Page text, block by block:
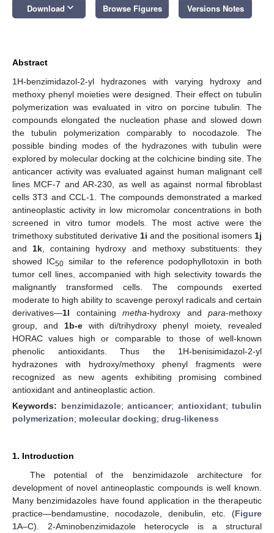
Download keyboard_arrow_down Browse Figures Versions Notes
Abstract
1H-benzimidazol-2-yl hydrazones with varying hydroxy and
methoxy phenyl moieties were designed. Their effect on tubulin
polymerization was evaluated in vitro on porcine tubulin. The
compounds elongated the nucleation phase and slowed down
the tubulin polymerization comparably to nocodazole. The
possible binding modes of the hydrazones with tubulin were
explored by molecular docking at the colchicine binding site. The
anticancer activity was evaluated against human malignant cell
lines MCF-7 and AR-230, as well as against normal fibroblast
cells 3T3 and CCL-1. The compounds demonstrated a marked
antineoplastic activity in low micromolar concentrations in both
screened in vitro tumor models. The most active were the
trimethoxy substituted derivative 1i and the positional isomers 1j
and 1k , containing hydroxy and methoxy substituents: they
showed IC50 similar to the reference podophyllotoxin in both
tumor cell lines, accompanied with high selectivity towards the
malignantly transformed cells. The compounds exerted
moderate to high ability to scavenge peroxyl radicals and certain
derivatives—1l containing metha-hydroxy and para-methoxy
group, and 1b-ewith di/trihydroxy phenyl moiety, revealed
HORAC values high or comparable to those of well-known
phenolic antioxidants. Thus the 1H-benisimidazol-2-yl
hydrazones with hydroxy/methoxy phenyl fragments were
recognized as new agents exhibiting promising combined
antioxidant and antineoplastic action.
Keywords: benzimidazole; anticancer; antioxidant; tubulin
polymerization; molecular docking; drug-likeness
1. Introduction
The potential of the benzimidazole architecture for
development of novel antineoplastic compounds is well known.
Many benzimidazoles have found application in the therapeutic
practice—bendamustine, nocodazole, denibulin, etc. (Figure
1A–C). 2-Aminobenzimidazole heterocycle is a structural